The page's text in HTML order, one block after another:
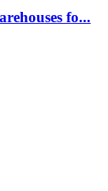
fo...